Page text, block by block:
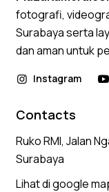
fotografi,
Surabaya serta
dan aman untuk
Instagram
Contacts
Ruko RMI, Jalan
Surabaya
Lihat di google